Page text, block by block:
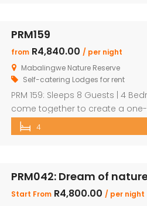
PRM159
from R4,840.00 / per night
Mabalingwe Nature Reserve
Self-catering Lodges for rent
PRM 159: Sleeps 8 Guests | 4
come together to create a
Reserve, this elegant 4-
Each bedroom features its
4
PRM042: Dream of
Start From R4,800.00 / per night